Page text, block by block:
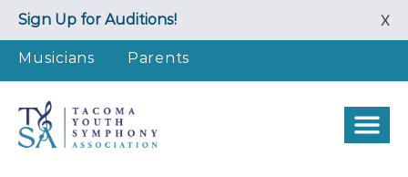
Skip
content
Sign Up for Auditions! X
Musicians Parents